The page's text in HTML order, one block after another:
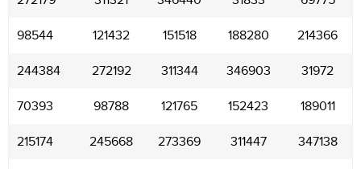
98544 121432 151518 188280 214366
244384 272192 311344 346903 31972
70393 98788 121765 152423 189011
215174 245668 273369 311447 347138